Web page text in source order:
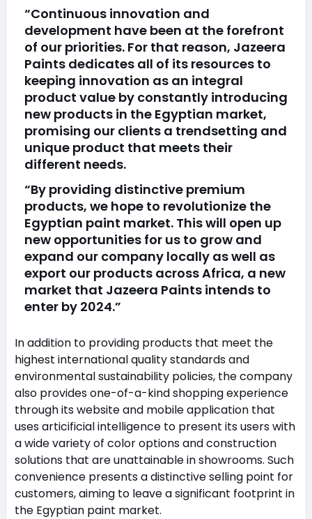
“Continuous innovation and
development have been at the forefront
of our priorities. For that reason, Jazeera
Paints dedicates all of its resources to
keeping innovation as an integral
product value by constantly introducing
new products in the Egyptian market,
promising our clients a trendsetting and
unique product that meets their
different needs.
“By providing distinctive premium
products, we hope to revolutionize the
Egyptian paint market. This will open up
new opportunities for us to grow and
expand our company locally as well as
export our products across Africa, a new
market that Jazeera Paints intends to
enter by 2024.”
In addition to providing products that meet the
highest international quality standards and
environmental sustainability policies, the company
also provides one-of-a-kind shopping experience
through its website and mobile application that
uses articificial intelligence to present its users with
a wide variety of color options and construction
solutions that are unattainable in showrooms. Such
convenience presents a distinctive selling point for
customers, aiming to leave a significant footprint in
the Egyptian paint market.